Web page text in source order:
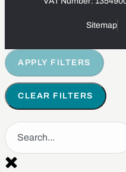
Sitemap
APPLY FILTERS
CLEAR FILTERS